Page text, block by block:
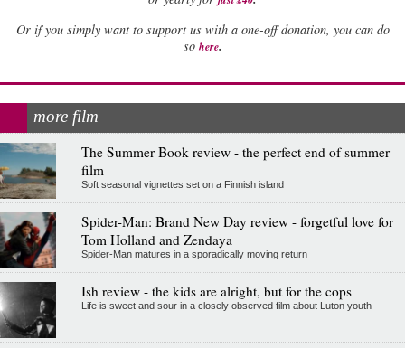
Or if you simply want to support us with a one-off donation, you can do
so here.
more film
The Summer Book review - the perfect end of summer
film
Soft seasonal vignettes set on a Finnish island
Spider-Man: Brand New Day review - forgetful love for
Tom Holland and Zendaya
Spider-Man matures in a sporadically moving return
Ish review - the kids are alright, but for the cops
Life is sweet and sour in a closely observed film about Luton youth